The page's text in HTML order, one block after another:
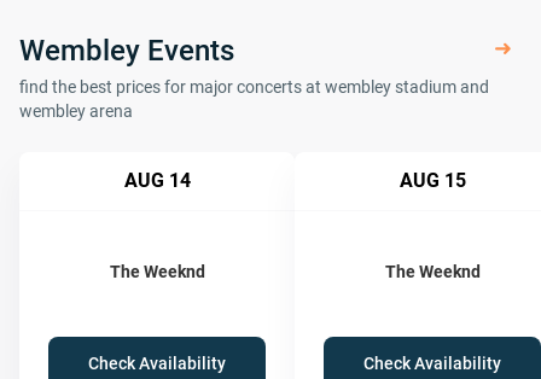
Wembley Events
find the best prices for major concerts at wembley stadium and
wembley arena
AUG 14
The Weeknd
Check Availability
AUG 15
The Weeknd
Check Availability